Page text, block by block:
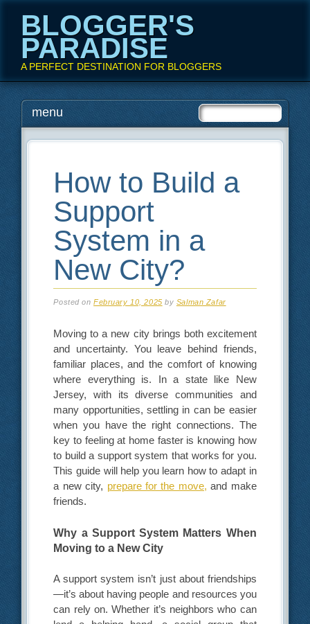
BLOGGER'S
PARADISE
A PERFECT DESTINATION FOR BLOGGERS
Main menu
Skip
to
menu
How to Build a
Support
System in a
New City?
Posted onFebruary 10, 2025 by Salman Zafar
Moving to a new city brings both excitement
and uncertainty. You leave behind friends,
familiar places, and the comfort of knowing
where everything is. In a state like New
Jersey, with its diverse communities and
many opportunities, settling in can be easier
when you have the right connections. The
key to feeling at home faster is knowing how
to build a support system that works for you.
This guide will help you learn how to adapt in
a new city, prepare for the move, and make
friends.
Why a Support System Matters When
Moving to a New City
A support system isn’t just about friendships
—it’s about having people and resources you
can rely on. Whether it’s neighbors who can